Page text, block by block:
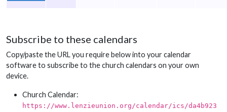
Subscribe to these calendars
Copy/paste the URL you require below into your calendar
software to subscribe to the church calendars on your own
device.
Church Calendar:
https://www.lenzieunion.org/calendar/ics/da4b923